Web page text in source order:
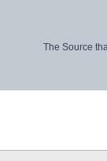
The Source